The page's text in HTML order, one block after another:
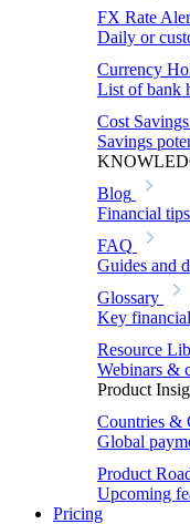
FX Rate
Daily or
Currency
List of bank
Cost
Savings
Blog
Financial
FAQ
Guides and
Glossary
Key
Resource
Webinars &
Product
Countries &
Global
Product
Upcoming
Pricing